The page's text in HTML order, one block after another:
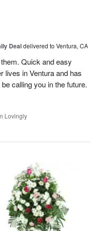
Dealdelivered to Ventura, CA
Quick and easy
lives in Ventura and has
calling you in the future.
Lovingly